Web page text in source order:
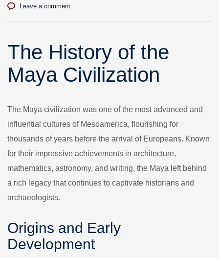
Leave a comment
The History of the
Maya Civilization
The Maya civilization was one of the most advanced and
influential cultures of Mesoamerica, flourishing for
thousands of years before the arrival of Europeans. Known
for their impressive achievements in architecture,
mathematics, astronomy, and writing, the Maya left behind
a rich legacy that continues to captivate historians and
archaeologists.
Origins and Early
Development